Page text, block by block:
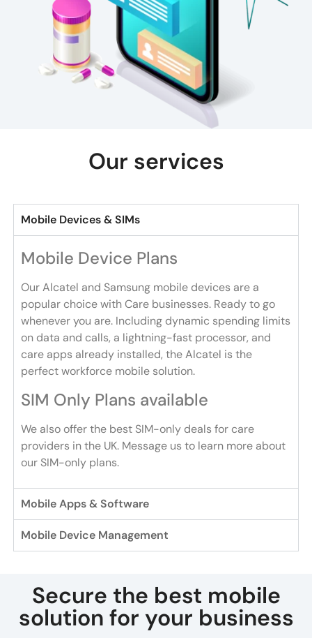
Our services
Mobile Devices & SIMs
Mobile Device Plans
Our Alcatel and Samsung mobile devices are a
popular choice with Care businesses. Ready to go
whenever you are. Including dynamic spending limits
on data and calls, a lightning-fast processor, and
care apps already installed, the Alcatel is the
perfect workforce mobile solution.
SIM Only Plans available
We also offer the best SIM-only deals for care
providers in the UK. Message us to learn more about
our SIM-only plans.
Mobile Apps & Software
Mobile Device Management
Secure the best mobile
solution for your business